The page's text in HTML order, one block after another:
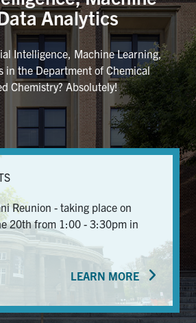
XLinkedIn
Analytics
Intelligence, Machine Learning,
in the Department of Chemical
Chemistry? Absolutely!
Reunion - taking place on
20th from 1:00 - 3:30pm in
LEARN MORE